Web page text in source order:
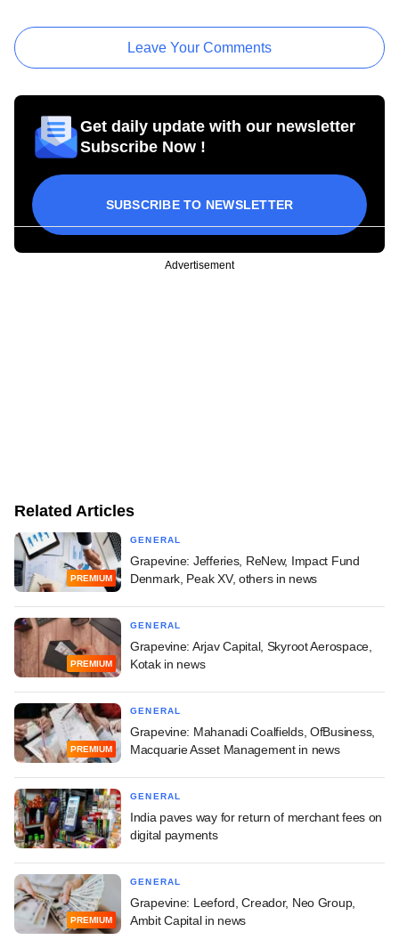
Leave Your Comments
Get daily update with our newsletter
Subscribe Now !
SUBSCRIBE TO NEWSLETTER
Advertisement
Related Articles
PREMIUM
GENERAL
Grapevine: Jefferies, ReNew, Impact Fund
Denmark, Peak XV, others in news
PREMIUM
GENERAL
Grapevine: Arjav Capital, Skyroot Aerospace,
Kotak in news
PREMIUM
GENERAL
Grapevine: Mahanadi Coalfields, OfBusiness,
Macquarie Asset Management in news
GENERAL
India paves way for return of merchant fees on
digital payments
PREMIUM
GENERAL
Grapevine: Leeford, Creador, Neo Group,
Ambit Capital in news